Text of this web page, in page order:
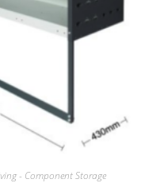
- Component Storage